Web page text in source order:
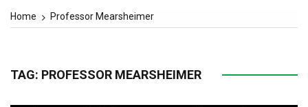
Home Professor Mearsheimer
TAG: PROFESSOR MEARSHEIMER